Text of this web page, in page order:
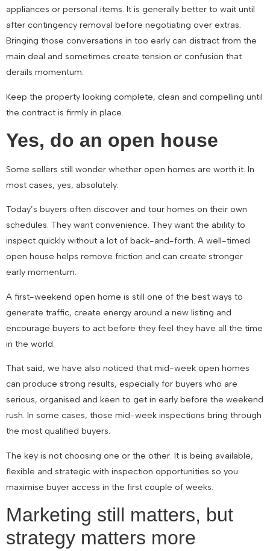
appliances or personal items. It is generally better to wait until
after contingency removal before negotiating over extras.
Bringing those conversations in too early can distract from the
main deal and sometimes create tension or confusion that
derails momentum.
Keep the property looking complete, clean and compelling until
the contract is firmly in place.
Yes, do an open house
Some sellers still wonder whether open homes are worth it. In
most cases, yes, absolutely.
Today’s buyers often discover and tour homes on their own
schedules. They want convenience. They want the ability to
inspect quickly without a lot of back-and-forth. A well-timed
open house helps remove friction and can create stronger
early momentum.
A first-weekend open home is still one of the best ways to
generate traffic, create energy around a new listing and
encourage buyers to act before they feel they have all the time
in the world.
That said, we have also noticed that mid-week open homes
can produce strong results, especially for buyers who are
serious, organised and keen to get in early before the weekend
rush. In some cases, those mid-week inspections bring through
the most qualified buyers.
The key is not choosing one or the other. It is being available,
flexible and strategic with inspection opportunities so you
maximise buyer access in the first couple of weeks.
Marketing still matters, but
strategy matters more